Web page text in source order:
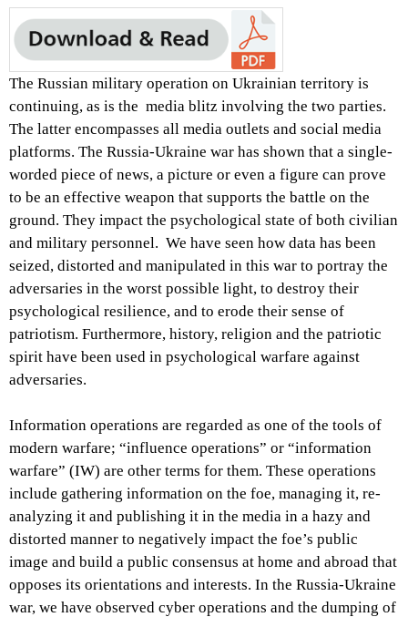
The Russian military operation on Ukrainian territory is
continuing, as is the media blitz involving the two parties.
The latter encompasses all media outlets and social media
platforms. The Russia-Ukraine war has shown that a single-
worded piece of news, a picture or even a figure can prove
to be an effective weapon that supports the battle on the
ground. They impact the psychological state of both civilian
and military personnel. We have seen how data has been
seized, distorted and manipulated in this war to portray the
adversaries in the worst possible light, to destroy their
psychological resilience, and to erode their sense of
patriotism. Furthermore, history, religion and the patriotic
spirit have been used in psychological warfare against
adversaries.
Information operations are regarded as one of the tools of
modern warfare; “influence operations” or “information
warfare” (IW) are other terms for them. These operations
include gathering information on the foe, managing it, re-
analyzing it and publishing it in the media in a hazy and
distorted manner to negatively impact the foe’s public
image and build a public consensus at home and abroad that
opposes its orientations and interests. In the Russia-Ukraine
war, we have observed cyber operations and the dumping of